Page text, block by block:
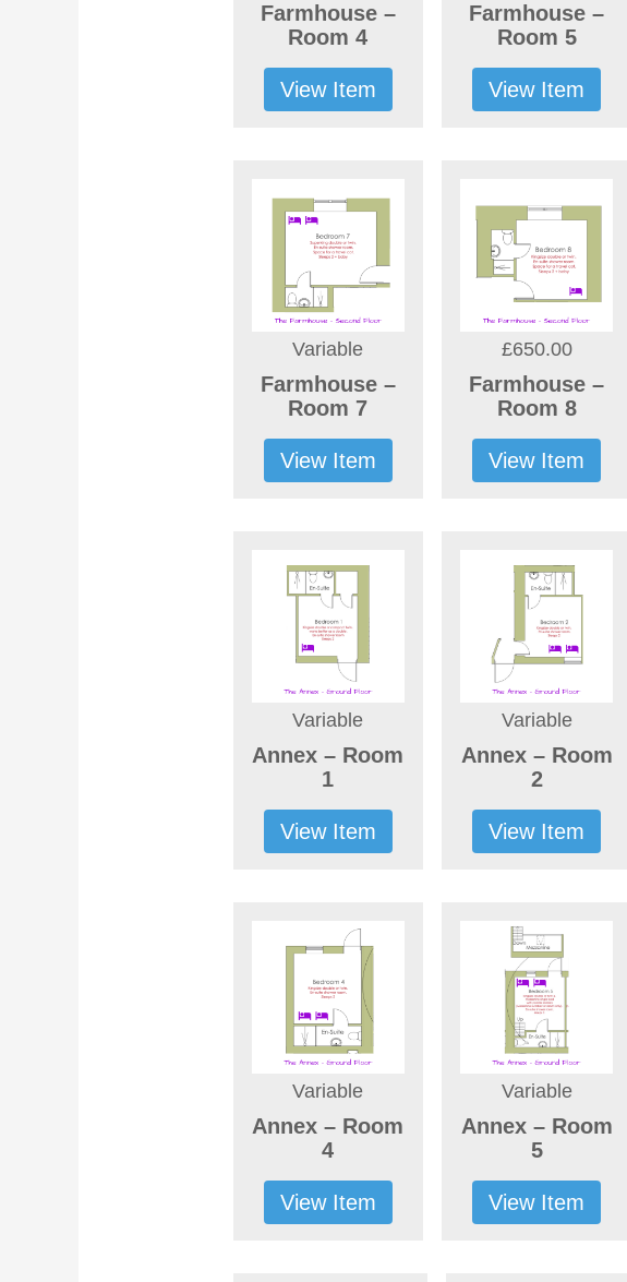
Farmhouse –
Room 4
View Item
Farmhouse –
Room 5
View Item
Variable
Farmhouse –
Room 7
View Item
£650.00
Farmhouse –
Room 8
View Item
Variable
Annex – Room
1
View Item
Variable
Annex – Room
2
View Item
Variable
Annex – Room
4
View Item
Variable
Annex – Room
5
View Item